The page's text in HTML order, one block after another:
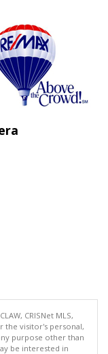
CRISNet MLS,
the visitor's personal,
purpose other than
be interested in